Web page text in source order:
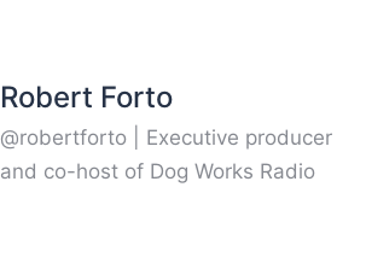
Robert Forto
@robertforto | Executive producer
and co-host of Dog Works Radio